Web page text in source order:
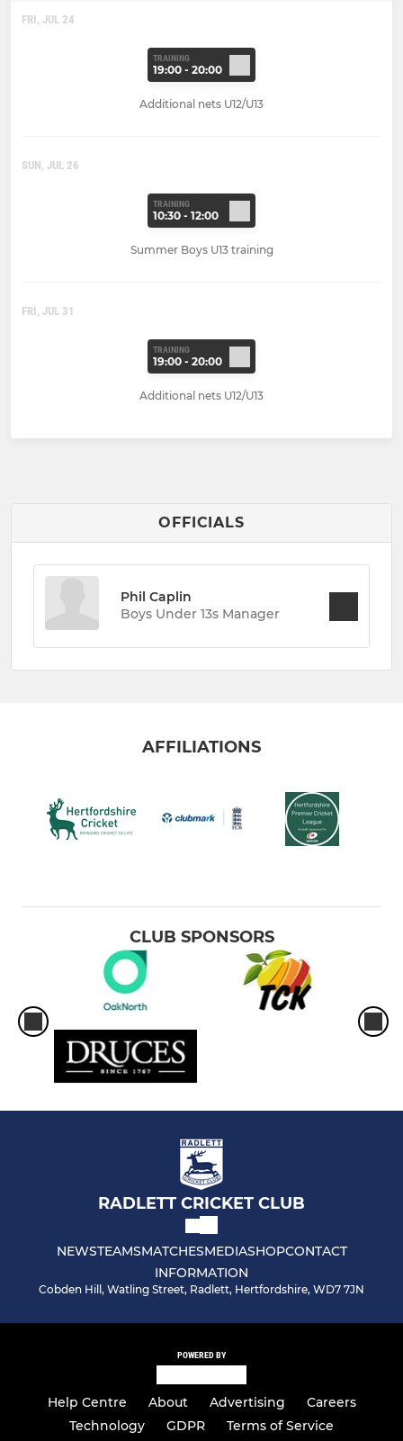
FRI, JUL 24
TRAINING
19:00 - 20:00
Additional nets U12/U13
SUN, JUL 26
TRAINING
10:30 - 12:00
Summer Boys U13 training
FRI, JUL 31
TRAINING
19:00 - 20:00
Additional nets U12/U13
OFFICIALS
Phil Caplin
Boys Under 13s Manager
AFFILIATIONS
CLUB SPONSORS
RADLETT CRICKET CLUB
NEWSTEAMSMATCHESMEDIASHOPCONTACT
INFORMATION
Cobden Hill, Watling Street, Radlett, Hertfordshire, WD7 7JN
POWERED BY
Help Centre About Advertising
Careers
Technology
GDPR Terms of Service